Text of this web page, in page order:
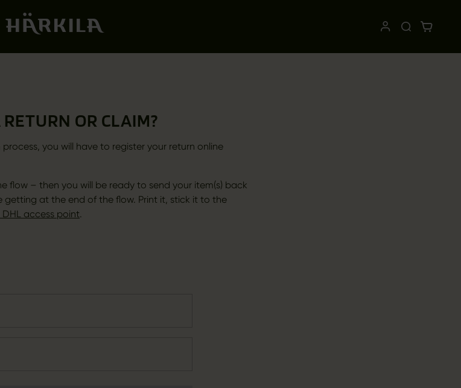
OR CLAIM?
you will have to register your return online
flow – then you will be ready to send your item(s) back
getting at the end of the flow. Print it, stick it to the
DHL access point.